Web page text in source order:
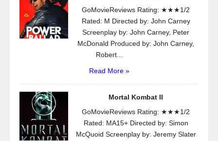
GoMovieReviews Rating: ★★★1/2
Rated: M Directed by: John Carney
Screenplay by: John Carney, Peter
McDonald Produced by: John Carney,
Robert...
Read More »
Mortal Kombat II
GoMovieReviews Rating: ★★★1/2
Rated: MA15+ Directed by: Simon
McQuoid Screenplay by: Jeremy Slater